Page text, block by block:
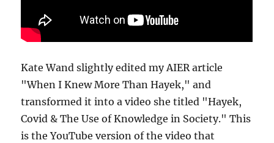
Kate Wand slightly edited my AIER article
"When I Knew More Than Hayek," and
transformed it into a video she titled "Hayek,
Covid & The Use of Knowledge in Society." This
is the YouTube version of the video that